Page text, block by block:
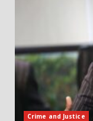
Crime and Justice